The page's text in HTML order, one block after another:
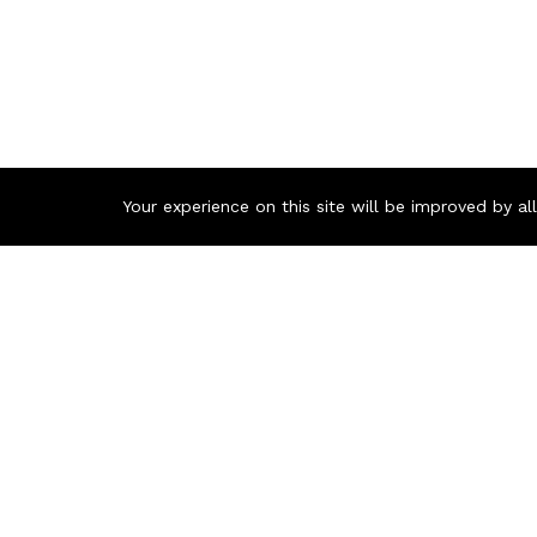
Your experience on this site will be improved by